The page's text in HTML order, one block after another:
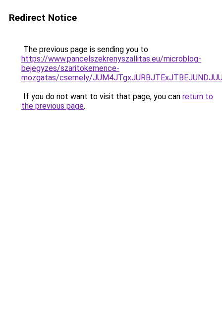
Redirect Notice
The previous page is sending you to
https://www.pancelszekrenyszallitas.eu/microblog-
bejegyzes/szaritokemence-
mozgatas/csernely/
If you do not want to visit that page, you can return to
the previous page.